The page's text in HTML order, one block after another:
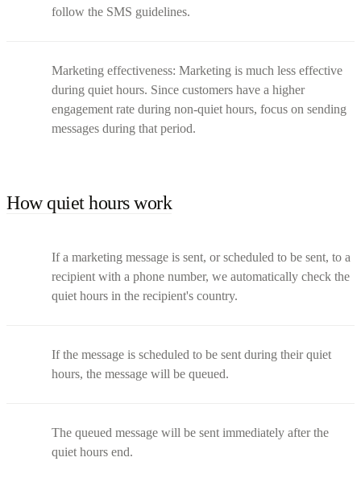
follow the SMS guidelines.
Marketing effectiveness: Marketing is much less effective
during quiet hours. Since customers have a higher
engagement rate during non-quiet hours, focus on sending
messages during that period.
How quiet hours work
If a marketing message is sent, or scheduled to be sent, to a
recipient with a phone number, we automatically check the
quiet hours in the recipient's country.
If the message is scheduled to be sent during their quiet
hours, the message will be queued.
The queued message will be sent immediately after the
quiet hours end.